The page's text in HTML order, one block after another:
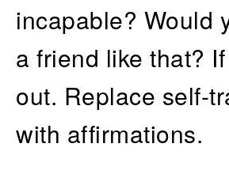
incapable? Would
a friend like that?
out. Replace self-
with affirmations.